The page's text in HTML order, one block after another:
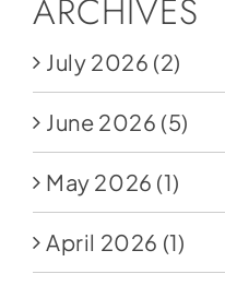
Contact
Donate
ARCHIVES
July 2026 (2)
June 2026 (5)
May 2026 (1)
April 2026 (1)